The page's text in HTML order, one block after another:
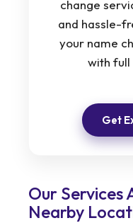
change
and hassle-
your name
with full
Get
Our Services
Nearby